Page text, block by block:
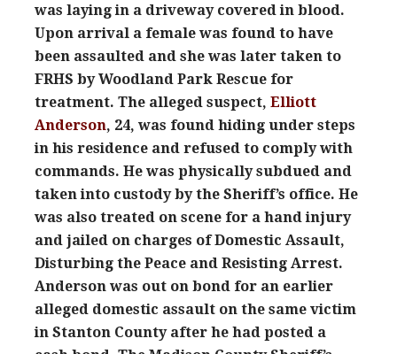
was laying in a driveway covered in blood.
Upon arrival a female was found to have
been assaulted and she was later taken to
FRHS by Woodland Park Rescue for
treatment. The alleged suspect, Elliott
Anderson, 24, was found hiding under steps
in his residence and refused to comply with
commands. He was physically subdued and
taken into custody by the Sheriff’s office. He
was also treated on scene for a hand injury
and jailed on charges of Domestic Assault,
Disturbing the Peace and Resisting Arrest.
Anderson was out on bond for an earlier
alleged domestic assault on the same victim
in Stanton County after he had posted a